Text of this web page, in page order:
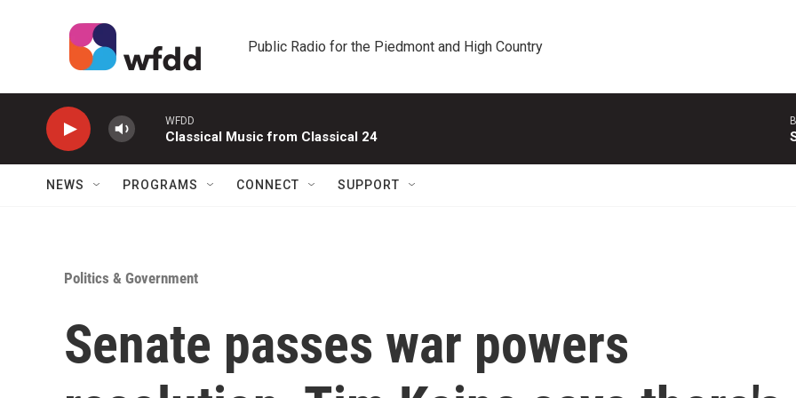
Public Radio for the Piedmont and High Country
WFDD
Classical Music from Classical 24
NEWS PROGRAMS CONNECT SUPPORT
Politics & Government
Senate passes war powers